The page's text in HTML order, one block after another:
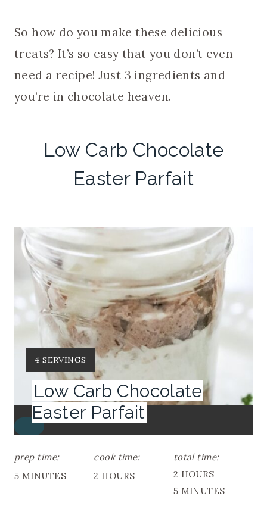
So how do you make these delicious
treats? It’s so easy that you don’t even
need a recipe! Just 3 ingredients and
you’re in chocolate heaven.
Low Carb Chocolate
Easter Parfait
E
A
Y
I
L
D
4 SERVINGS
Low Carb Chocolate
Easter Parfait
prep time:
5 MINUTES
cook time:
2 HOURS
total time:
2 HOURS
5 MINUTES